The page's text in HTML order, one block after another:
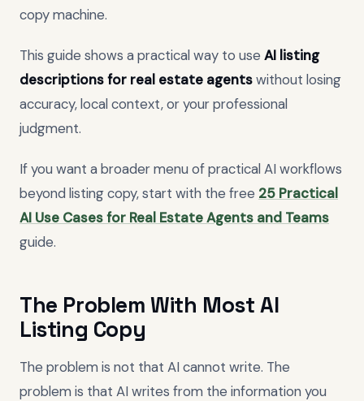
copy machine.
This guide shows a practical way to use AI listing
descriptions for real estate agentswithout losing
accuracy, local context, or your professional
judgment.
If you want a broader menu of practical AI workflows
beyond listing copy, start with the free 25 Practical
AI Use Cases for Real Estate Agents and Teams
guide.
The Problem With Most AI
Listing Copy
The problem is not that AI cannot write. The
problem is that AI writes from the information you